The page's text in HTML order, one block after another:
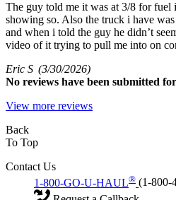
The guy told me it was at 3/8 for fuel
showing so. Also the truck i have
and when i told the guy he didn’t
video of it trying to pull me into on
Eric S (3/30/2026)
No reviews have been submitted
View more reviews
Back
To Top
Contact Us
1-800-GO-U-HAUL® (1-800-